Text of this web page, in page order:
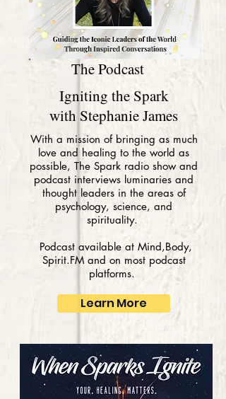
The Podcast
Igniting the Spark
with Stephanie James
With a mission of bringing as much
love and healing to the world as
possible, The Spark radio show and
podcast interviews luminaries and
thought leaders in the areas of
psychology, science, and
spirituality.
Podcast available at Mind,Body,
Spirit.FM and on most podcast
platforms.
Learn More